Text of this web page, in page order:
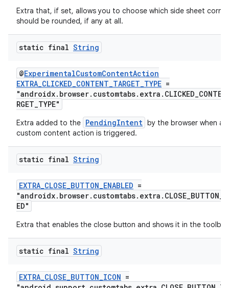
Extra that, if set, allows you to choose which side sheet
should be rounded, if any at all.
static final String
@ExperimentalCustomContentAction
EXTRA_CLICKED_CONTENT_TARGET_TYPE =
RGET_TYPE"
Extra added to the PendingIntent by the browser when a
custom content action is triggered.
static final String
EXTRA_CLOSE_BUTTON_ENABLED =
ED"
Extra that enables the close button and shows it in the toolbar.
static final String
EXTRA_CLOSE_BUTTON_ICON =